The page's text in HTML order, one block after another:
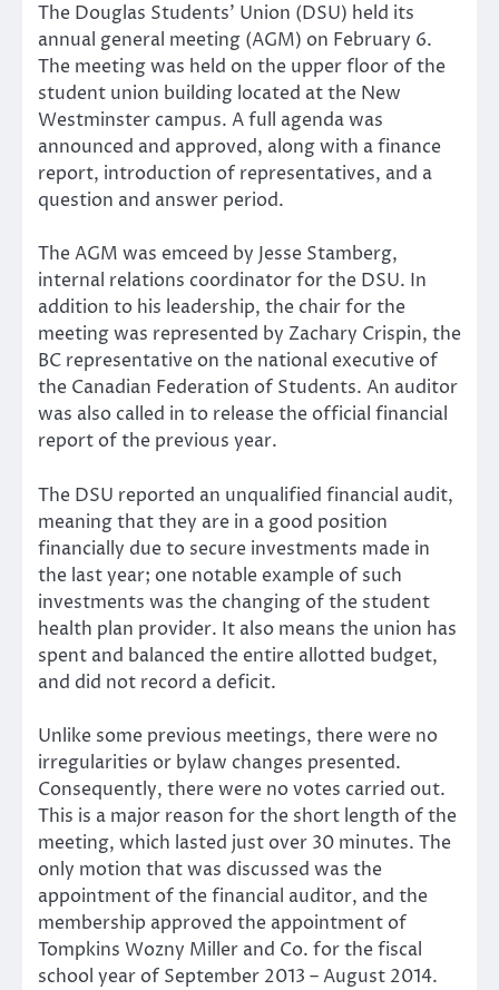
The Douglas Students’ Union (DSU) held its
annual general meeting (AGM) on February 6.
The meeting was held on the upper floor of the
student union building located at the New
Westminster campus. A full agenda was
announced and approved, along with a finance
report, introduction of representatives, and a
question and answer period.
The AGM was emceed by Jesse Stamberg,
internal relations coordinator for the DSU. In
addition to his leadership, the chair for the
meeting was represented by Zachary Crispin, the
BC representative on the national executive of
the Canadian Federation of Students. An auditor
was also called in to release the official financial
report of the previous year.
The DSU reported an unqualified financial audit,
meaning that they are in a good position
financially due to secure investments made in
the last year; one notable example of such
investments was the changing of the student
health plan provider. It also means the union has
spent and balanced the entire allotted budget,
and did not record a deficit.
Unlike some previous meetings, there were no
irregularities or bylaw changes presented.
Consequently, there were no votes carried out.
This is a major reason for the short length of the
meeting, which lasted just over 30 minutes. The
only motion that was discussed was the
appointment of the financial auditor, and the
membership approved the appointment of
Tompkins Wozny Miller and Co. for the fiscal
school year of September 2013 – August 2014.